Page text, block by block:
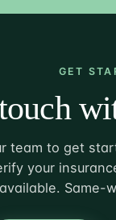
GET
team to get
your
Same-